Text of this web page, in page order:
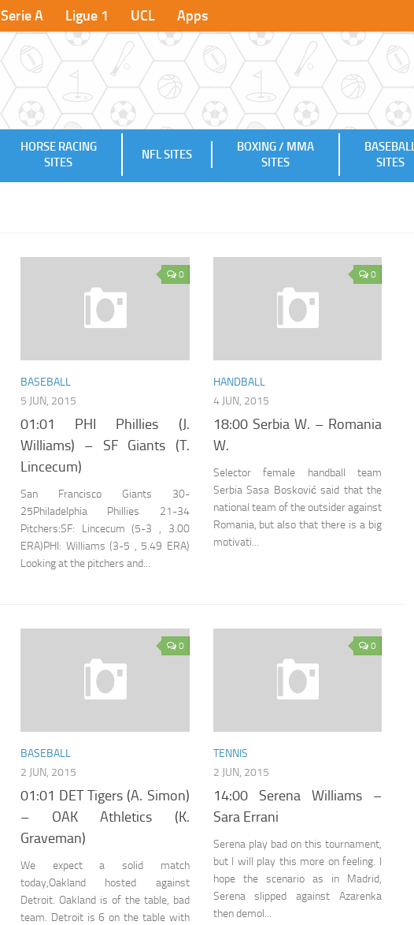
Serie A Ligue 1 UCL Apps
HORSE RACING
SITES
NFL SITES
BOXING / MMA
SITES
BASEBALL
SITES
0
BASEBALL
5 JUN, 2015
01:01 PHI Phillies (J.
Williams) – SF Giants (T.
Lincecum)
San Francisco Giants 30-
25Philadelphia Phillies 21-34
Pitchers:SF: Lincecum (5-3 , 3.00
ERA)PHI: Williams (3-5 , 5.49 ERA)
Looking at the pitchers and...
0
HANDBALL
4 JUN, 2015
18:00 Serbia W. – Romania
W.
Selector female handball team
Serbia Sasa Bosković said that the
national team of the outsider against
Romania, but also that there is a big
motivati...
0
BASEBALL
2 JUN, 2015
01:01 DET Tigers (A. Simon)
– OAK Athletics (K.
Graveman)
We expect a solid match
today,Oakland hosted against
Detroit. Oakland is of the table, bad
team. Detroit is 6 on the table with
0
TENNIS
2 JUN, 2015
14:00 Serena Williams –
Sara Errani
Serena play bad on this tournament,
but I will play this more on feeling. I
hope the scenario as in Madrid,
Serena slipped against Azarenka
then demol...